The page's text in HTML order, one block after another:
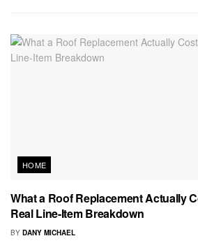
HOME
What a Roof Replacement Actually
Real Line-Item Breakdown
BY DANY MICHAEL